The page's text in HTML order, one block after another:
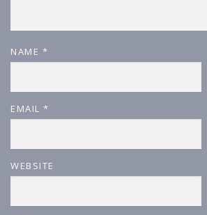
NAME *
EMAIL *
WEBSITE